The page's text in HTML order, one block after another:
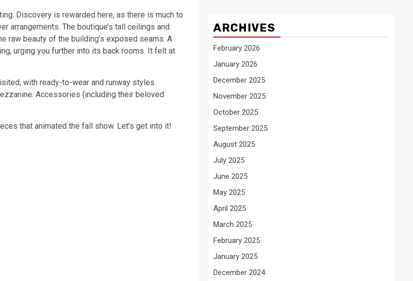
Discovery is rewarded here, as there is much to
arrangements. The boutique’s tall ceilings and
raw beauty of the building’s exposed seams. A
urging you further into its back rooms. It felt at
with ready-to-wear and runway styles
Accessories (including their beloved
that animated the fall show. Let’s get into it!
ARCHIVES
February 2026
January 2026
December 2025
November 2025
October 2025
September 2025
August 2025
July 2025
June 2025
May 2025
April 2025
March 2025
February 2025
January 2025
December 2024